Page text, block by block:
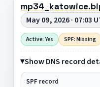
May 09, 2026 · 07:03
Active: Yes SPF: Missing
Show DNS record
SPF record